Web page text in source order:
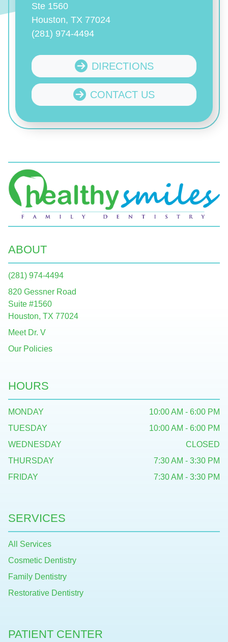
Ste 1560
Houston, TX 77024
(281) 974-4494
DIRECTIONS
CONTACT US
ABOUT
(281) 974-4494
820 Gessner Road
Suite #1560
Houston, TX 77024
Meet Dr. V
Our Policies
SERVICES
All Services
Cosmetic Dentistry
Family Dentistry
Restorative Dentistry
PATIENT CENTER
HOURS
MONDAY
10:00 AM - 6:00 PM
TUESDAY
10:00 AM - 6:00 PM
WEDNESDAY
CLOSED
THURSDAY
7:30 AM - 3:30 PM
FRIDAY
7:30 AM - 3:30 PM